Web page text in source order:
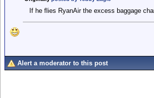
If he flies RyanAir the excess baggage
Alert a moderator to this post